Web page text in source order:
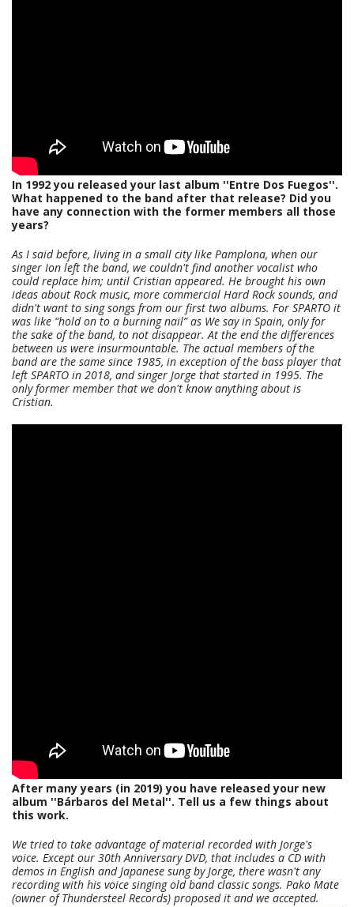
In 1992 you released your last album ''Entre Dos Fuegos''.
What happened to the band after that release? Did you
have any connection with the former members all those
years?
As I said before, living in a small city like Pamplona, when our
singer Ion left the band, we couldn't find another vocalist who
could replace him; until Cristian appeared. He brought his own
ideas about Rock music, more commercial Hard Rock sounds, and
didn't want to sing songs from our first two albums. For SPARTO it
was like “hold on to a burning nail” as We say in Spain, only for
the sake of the band, to not disappear. At the end the differences
between us were insurmountable. The actual members of the
band are the same since 1985, in exception of the bass player that
left SPARTO in 2018, and singer Jorge that started in 1995. The
only former member that we don't know anything about is
Cristian.
After many years (in 2019) you have released your new
album ''Bárbaros del Metal''. Tell us a few things about
this work.
We tried to take advantage of material recorded with Jorge's
voice. Except our 30th Anniversary DVD, that includes a CD with
demos in English and Japanese sung by Jorge, there wasn't any
recording with his voice singing old band classic songs. Pako Mate
(owner of Thundersteel Records) proposed it and we accepted.